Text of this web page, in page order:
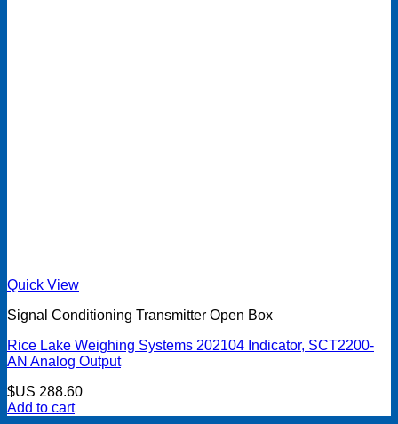
Quick View
Signal Conditioning Transmitter Open Box
Rice Lake Weighing Systems 202104 Indicator, SCT2200-
AN Analog Output
$US 288.60
Add to cart